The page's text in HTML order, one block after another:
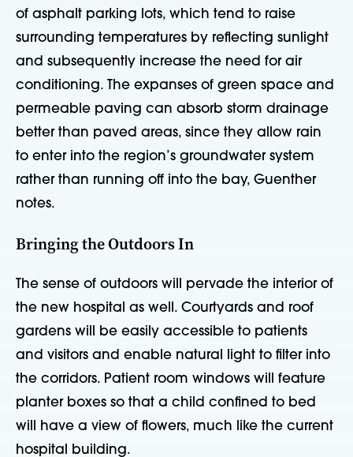
of asphalt parking lots, which tend to raise
surrounding temperatures by reflecting sunlight
and subsequently increase the need for air
conditioning. The expanses of green space and
permeable paving can absorb storm drainage
better than paved areas, since they allow rain
to enter into the region’s groundwater system
rather than running off into the bay, Guenther
notes.
Bringing the Outdoors In
The sense of outdoors will pervade the interior of
the new hospital as well. Courtyards and roof
gardens will be easily accessible to patients
and visitors and enable natural light to filter into
the corridors. Patient room windows will feature
planter boxes so that a child confined to bed
will have a view of flowers, much like the current
hospital building.